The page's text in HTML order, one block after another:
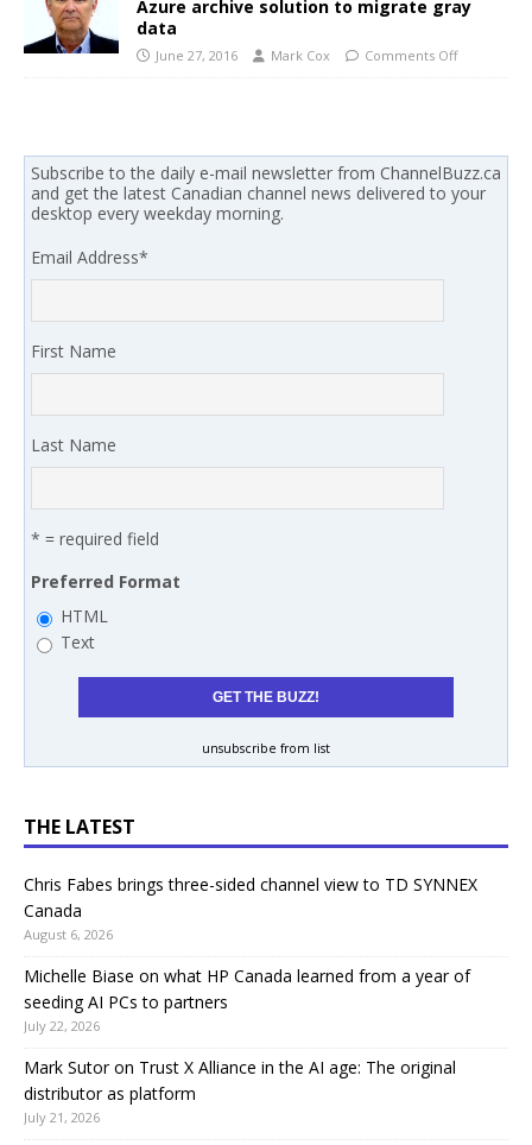
Azure archive solution to migrate gray
data
June 27, 2016 Mark Cox Comments Off
Subscribe to the daily e-mail newsletter from ChannelBuzz.ca
and get the latest Canadian channel news delivered to your
desktop every weekday morning.
Email Address*
First Name
Last Name
* = required field
Preferred Format
HTML
Text
unsubscribe from list
THE LATEST
Chris Fabes brings three-sided channel view to TD SYNNEX
Canada
August 6, 2026
Michelle Biase on what HP Canada learned from a year of
seeding AI PCs to partners
July 22, 2026
Mark Sutor on Trust X Alliance in the AI age: The original
distributor as platform
July 21, 2026